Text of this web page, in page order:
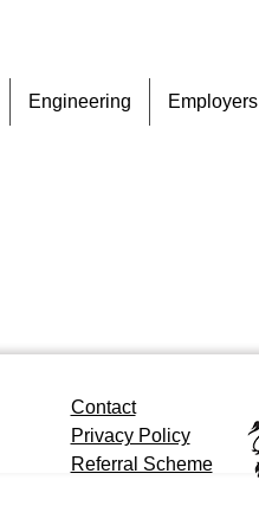
to
Engineering Employers
Contact
Privacy Policy
Referral Scheme